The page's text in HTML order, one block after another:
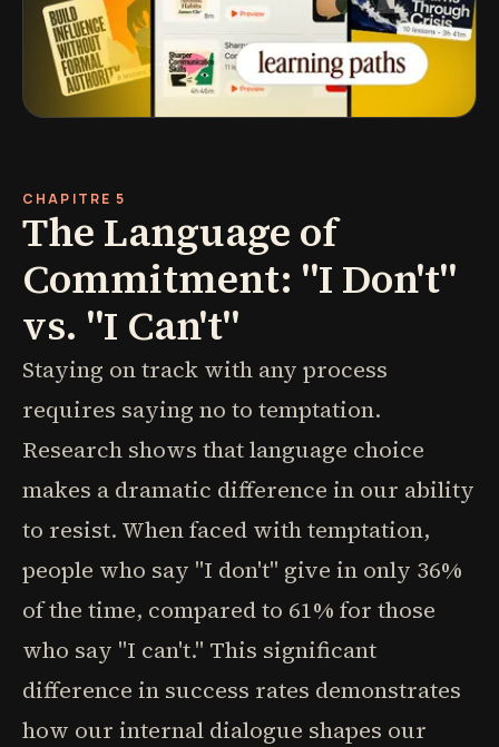
CHAPITRE 5
The Language of
Commitment: "I Don't"
vs. "I Can't"
Staying on track with any process
requires saying no to temptation.
Research shows that language choice
makes a dramatic difference in our ability
to resist. When faced with temptation,
people who say "I don't" give in only 36%
of the time, compared to 61% for those
who say "I can't." This significant
difference in success rates demonstrates
how our internal dialogue shapes our